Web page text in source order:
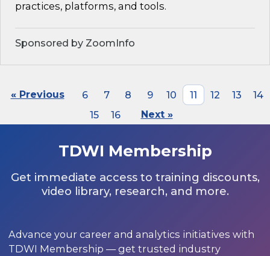
practices, platforms, and tools.
Sponsored by ZoomInfo
« Previous 6 7 8 9 10 11 12 13
14
15
16 Next »
TDWI Membership
Get immediate access to training discounts,
video library, research, and more.
Advance your career and analytics initiatives with
TDWI Membership — get trusted industry